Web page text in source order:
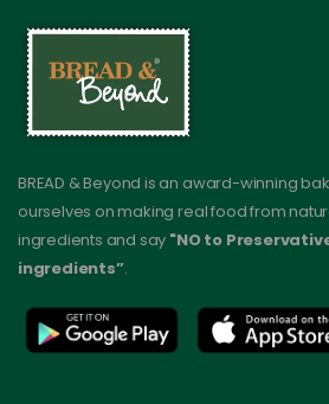
BREAD & Beyond is an award-winning
ourselves on making real food from
ingredients and say "NO to
ingredients”.